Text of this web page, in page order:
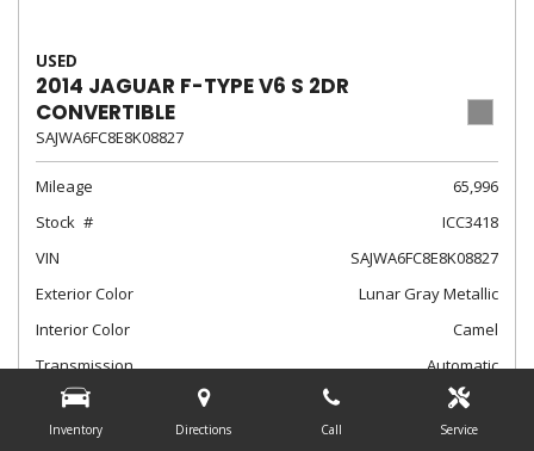
Inventory Directions Call Service
USED
2014 JAGUAR F-TYPE V6 S 2DR
CONVERTIBLE
SAJWA6FC8E8K08827
Mileage
65,996
Stock
ICC3418
VIN
SAJWA6FC8E8K08827
Exterior Color
Lunar Gray Metallic
Interior Color
Camel
Transmission
Automatic
Internet Sale Price $24,788